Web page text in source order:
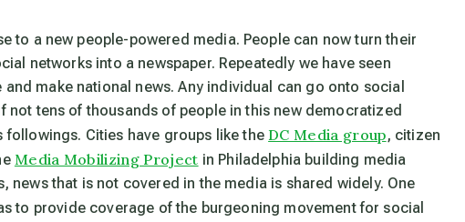
to a new people-powered media. People can now turn their
networks into a newspaper. Repeatedly we have seen
make national news. Any individual can go onto social
tens of thousands of people in this new democratized
followings. Cities have groups like theDC Media group, citizen
Media Mobilizing Project in Philadelphia building media
that is not covered in the media is shared widely. One
to provide coverage of the burgeoning movement for social